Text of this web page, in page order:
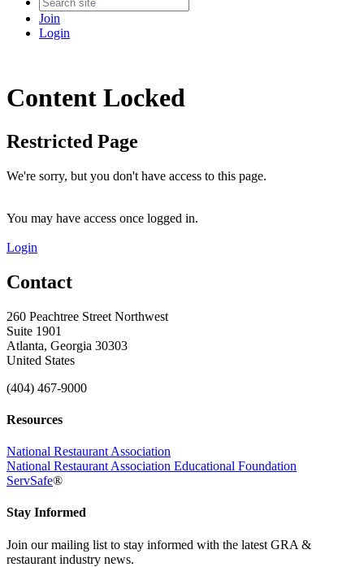
Join
Login
Content Locked
Restricted Page
We're sorry, but you don't have access to this page.
You may have access once logged in.
Login
Contact
260 Peachtree Street Northwest
Suite 1901
Atlanta, Georgia 30303
United States
(404) 467-9000
Resources
National Restaurant Association
National Restaurant Association Educational Foundation
ServSafe®
Stay Informed
Join our mailing list to stay informed with the latest GRA &
restaurant industry news.